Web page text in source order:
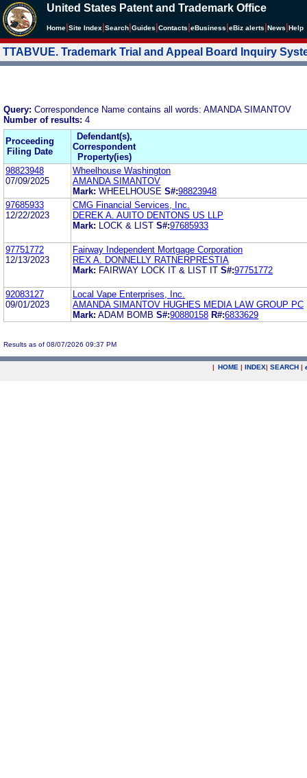
United States Patent and Trademark Office
Home Site Index Search Guides Contacts eBusiness eBiz alerts News Help
TTABVUE. Trademark Trial and Appeal Board Inquiry
Query: Correspondence Name contains all words: AMANDA SIMANTOV
Number of results: 4
Proceeding
Filing Date
Defendant(s),
Correspondent
Property(ies)
98823948
07/09/2025
Wheelhouse Washington
AMANDA SIMANTOV
Mark: WHEELHOUSE S#:98823948
97685933
12/22/2023
CMG Financial Services, Inc.
DEREK A. AUITO DENTONS US LLP
Mark:
LOCK & LIST S#:97685933
97751772
12/13/2023
Fairway Independent Mortgage Corporation
REX A. DONNELLY RATNERPRESTIA
Mark: FAIRWAY LOCK IT & LIST IT S#:97751772
92083127
09/01/2023
Local Vape Enterprises, Inc.
AMANDA SIMANTOV HUGHES MEDIA LAW GROUP PC
Mark: ADAM BOMB S#:90880158 R#:6833629
Results as of 08/07/2026 09:37 PM
| HOME | INDEX| SEARCH |